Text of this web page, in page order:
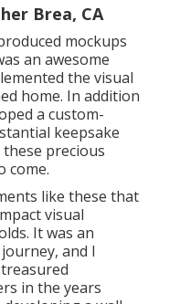
Brea, CA
mockups
an awesome
the visual
home. In addition
a custom-
keepsake
precious
come.
like these that
visual
It was an
and I
in the years